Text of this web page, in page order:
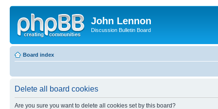
John Lennon
Discussion Bulletin Board
Board index
Delete all board cookies
Are you sure you want to delete all cookies set by this board?